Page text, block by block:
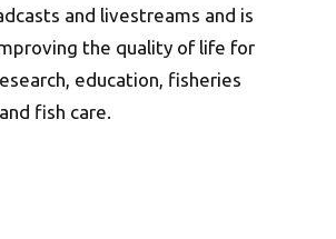
and livestreams and is
the quality of life for
education, fisheries
fish care.